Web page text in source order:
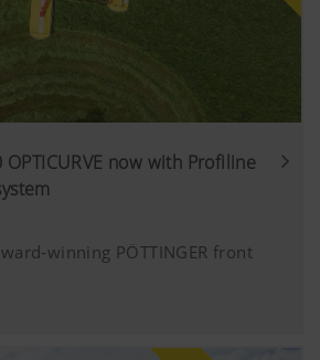
OPTICURVE now with Profiline
winning PÖTTINGER front